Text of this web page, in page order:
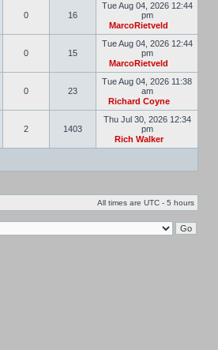
0 16
Tue Aug 04, 2026 12:44
pm
MarcoRietveld
0 15
Tue Aug 04, 2026 12:44
pm
MarcoRietveld
0 23
Tue Aug 04, 2026 11:38
am
Richard Coyne
2 1403
Thu Jul 30, 2026 12:34
pm
Rich Walker
All times are UTC - 5 hours